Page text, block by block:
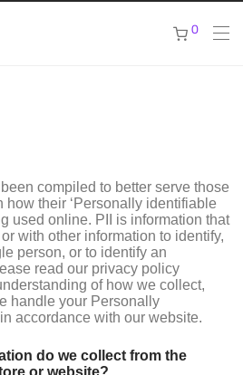
0
compiled to better serve those
their ‘Personally identifiable
used online. PII is information that
with other information to identify,
person, or to identify an
read our privacy policy
of how we collect,
handle your Personally
accordance with our website.
do we collect from the
or website?